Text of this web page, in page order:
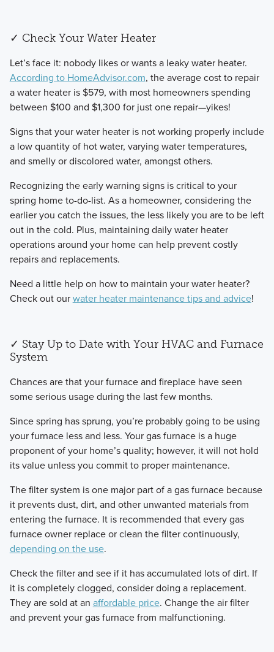
✓ Check Your Water Heater
​Let’s face it: nobody likes or wants a leaky water heater.
According to HomeAdvisor.com, the average cost to repair
a water heater is $579, with most homeowners spending
between $100 and $1,300 for just one repair—yikes!
​Signs that your water heater is not working properly include
a low quantity of hot water, varying water temperatures,
and smelly or discolored water, amongst others.
Recognizing the early warning signs is critical to your
spring home to-do-list. As a homeowner, considering the
earlier you catch the issues, the less likely you are to be left
out in the cold. Plus, maintaining daily water heater
operations around your home can help prevent costly
repairs and replacements.
​Need a little help on how to maintain your water heater?
Check out ourwater heater maintenance tips and advice!
✓ ​Stay Up to Date with Your HVAC and Furnace
System
​Chances are that your furnace and fireplace have seen
some serious usage during the last few months.
​Since spring has sprung, you’re probably going to be using
your furnace less and less. Your gas furnace is a huge
proponent of your home’s quality; however, it will not hold
its value unless you commit to proper maintenance.
​The filter system is one major part of a gas furnace because
it prevents dust, dirt, and other unwanted materials from
entering the furnace. It is recommended that every gas
furnace owner replace or clean the filter continuously,
depending on the use.
​Check the filter and see if it has accumulated lots of dirt. If
it is completely clogged, consider doing a replacement.
They are sold at an affordable price. Change the air filter
and prevent your gas furnace from malfunctioning.